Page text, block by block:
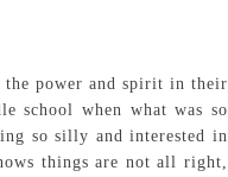
the power and spirit in their
school when what was so
so silly and interested in
things are not all right,